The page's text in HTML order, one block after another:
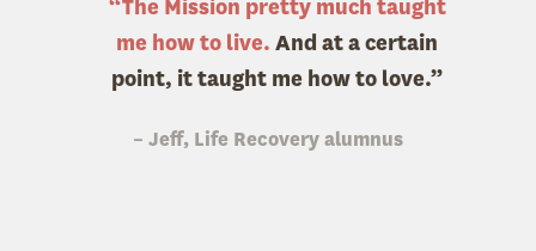
“The Mission pretty much taught
me how to live. And at a certain
point, it taught me how to love.”
– Jeff, Life Recovery alumnus